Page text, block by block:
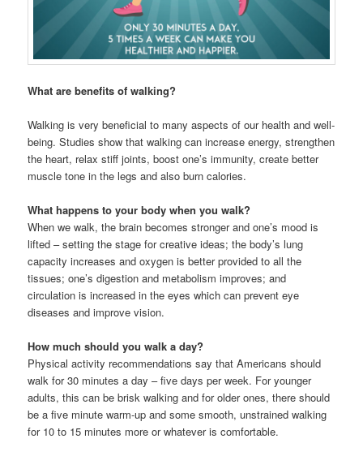
What are benefits of walking?
Walking is very beneficial to many aspects of our health and well-
being. Studies show that walking can increase energy, strengthen
the heart, relax stiff joints, boost one’s immunity, create better
muscle tone in the legs and also burn calories.
What happens to your body when you walk?
When we walk, the brain becomes stronger and one’s mood is
lifted – setting the stage for creative ideas; the body’s lung
capacity increases and oxygen is better provided to all the
tissues; one’s digestion and metabolism improves; and
circulation is increased in the eyes which can prevent eye
diseases and improve vision.
How much should you walk a day?
Physical activity recommendations say that Americans should
walk for 30 minutes a day – five days per week. For younger
adults, this can be brisk walking and for older ones, there should
be a five minute warm-up and some smooth, unstrained walking
for 10 to 15 minutes more or whatever is comfortable.